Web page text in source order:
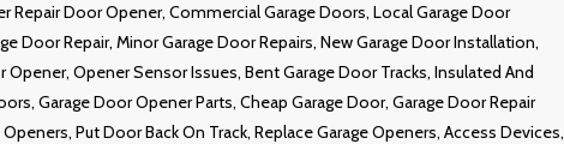
Repair Door Opener, Commercial Garage Doors, Local Garage Door
Door Repair, Minor Garage Door Repairs, New Garage Door Installation,
Opener Sensor Issues, Bent Garage Door Tracks, Insulated And
Garage Door Opener Parts, Cheap Garage Door, Garage Door Repair
Put Door Back On Track, Replace Garage Openers, Access Devices,